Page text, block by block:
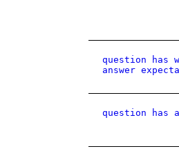
question has
answer
question has